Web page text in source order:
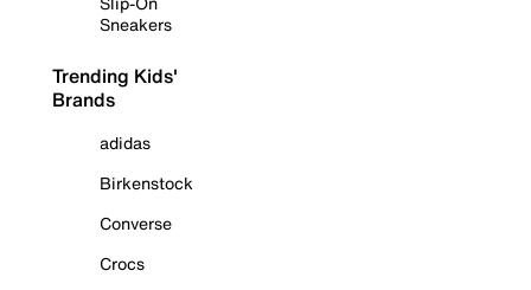
Sneakers
Trending Kids'
Brands
adidas
Birkenstock
Converse
Crocs